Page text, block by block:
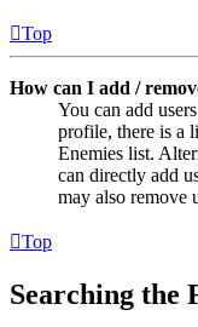
Top
How can I add /
You can add
profile, there is a
Enemies list.
can directly add
may also remove
Top
Searching the